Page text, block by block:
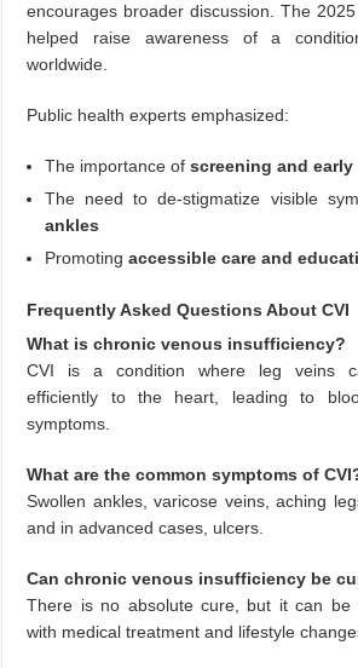
encourages broader discussion. The
helped raise awareness of a
worldwide.
Public health experts emphasized:
The importance ofscreening and
The need to de-stigmatize visible
ankles
Promotingaccessible care and
Frequently Asked Questions About CVI
What is chronic venous insufficiency?
CVI is a condition where leg veins
efficiently to the heart, leading to
symptoms.
What are the common symptoms of
Swollen ankles, varicose veins, aching
and in advanced cases, ulcers.
Can chronic venous insufficiency be
There is no absolute cure, but it can be
with medical treatment and lifestyle